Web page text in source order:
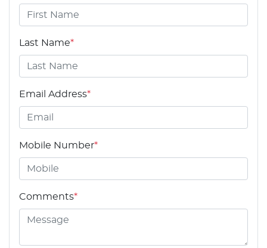
Last Name*
Email Address*
Mobile Number*
Comments*